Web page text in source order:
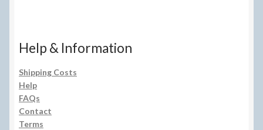
Help & Information
Shipping Costs
Help
FAQs
Contact
Terms